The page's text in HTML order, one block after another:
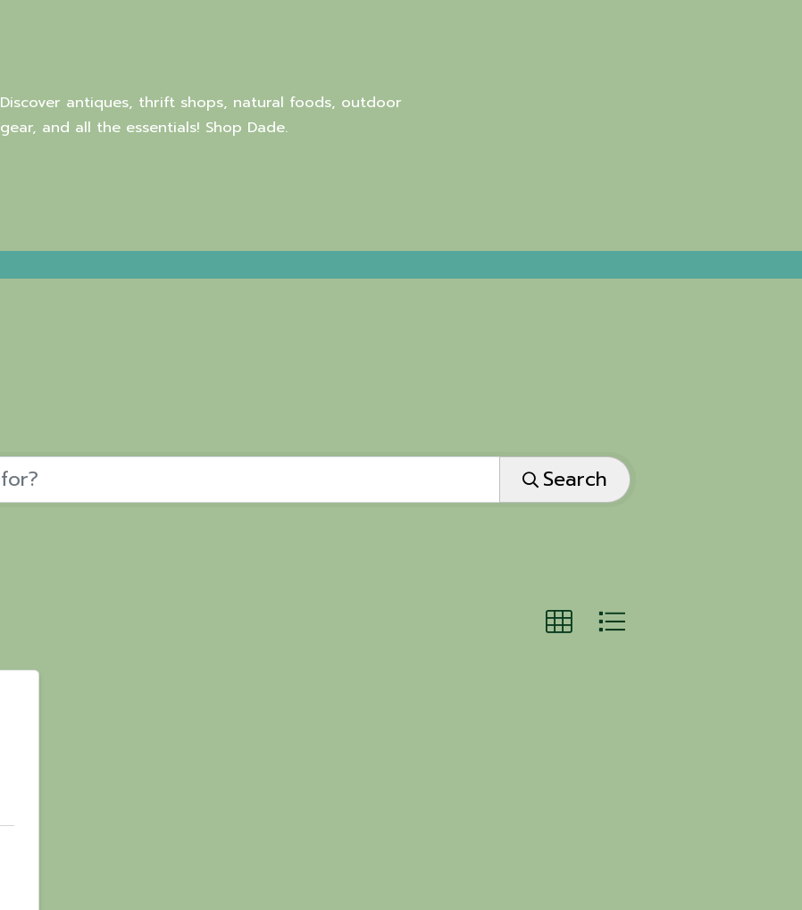
Discover antiques, thrift shops, natural foods, outdoor
gear, and all the essentials! Shop Dade.
Search